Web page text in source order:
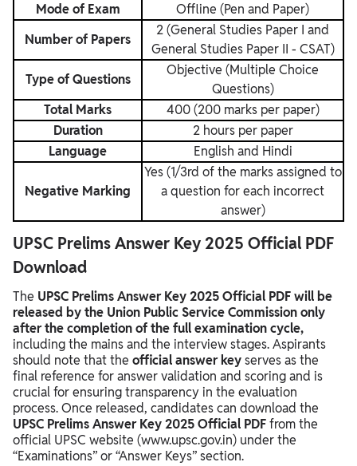
Mode of Exam
Offline (Pen and Paper)
Number of Papers
2 (General Studies Paper I and
General Studies Paper II - CSAT)
Type of Questions
Objective (Multiple Choice
Questions)
Total Marks
400 (200 marks per paper)
Duration
2 hours per paper
Language
English and Hindi
Negative Marking
Yes (1/3rd of the marks assigned to
a question for each incorrect
answer)
UPSC Prelims Answer Key 2025 Official PDF
Download
The UPSC Prelims Answer Key 2025 Official PDF will be
released by the Union Public Service Commission only
after the completion of the full examination cycle,
including the mains and the interview stages. Aspirants
should note that the official answer keyserves as the
final reference for answer validation and scoring and is
crucial for ensuring transparency in the evaluation
process. Once released, candidates can download the
UPSC Prelims Answer Key 2025 Official PDFfrom the
official UPSC website (www.upsc.gov.in) under the
“Examinations” or “Answer Keys” section.